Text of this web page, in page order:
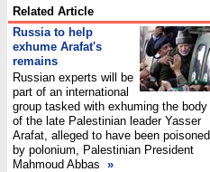
Related Article
Russia to help
exhume Arafat's
remains
Russian experts will be
part of an international
group tasked with exhuming the body
of the late Palestinian leader Yasser
Arafat, alleged to have been poisoned
by polonium, Palestinian President
Mahmoud Abbas »